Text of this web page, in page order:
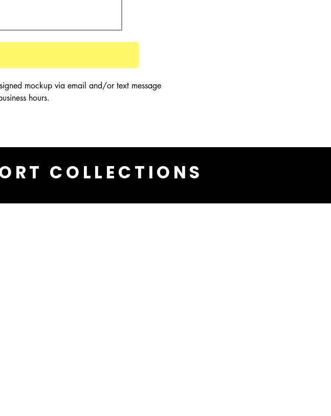
mockup via email and/or text message
hours.
COLLECTIONS